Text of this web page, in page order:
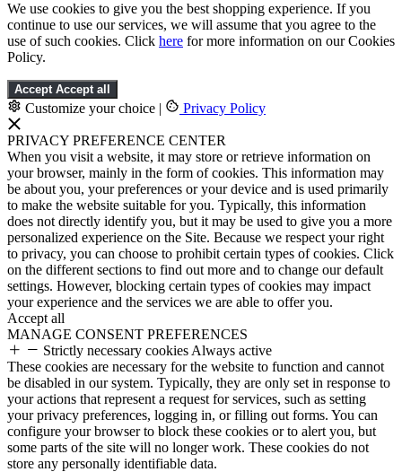
We use cookies to give you the best shopping experience. If you
continue to use our services, we will assume that you agree to the
use of such cookies. Click here for more information on our Cookies
Policy.
Accept Accept all
Customize your choice | Privacy Policy
PRIVACY PREFERENCE CENTER
When you visit a website, it may store or retrieve information on
your browser, mainly in the form of cookies. This information may
be about you, your preferences or your device and is used primarily
to make the website suitable for you. Typically, this information
does not directly identify you, but it may be used to give you a more
personalized experience on the Site. Because we respect your right
to privacy, you can choose to prohibit certain types of cookies. Click
on the different sections to find out more and to change our default
settings. However, blocking certain types of cookies may impact
your experience and the services we are able to offer you.
Accept all
MANAGE CONSENT PREFERENCES
Strictly necessary cookies Always active
These cookies are necessary for the website to function and cannot
be disabled in our system. Typically, they are only set in response to
your actions that represent a request for services, such as setting
your privacy preferences, logging in, or filling out forms. You can
configure your browser to block these cookies or to alert you, but
some parts of the site will no longer work. These cookies do not
store any personally identifiable data.